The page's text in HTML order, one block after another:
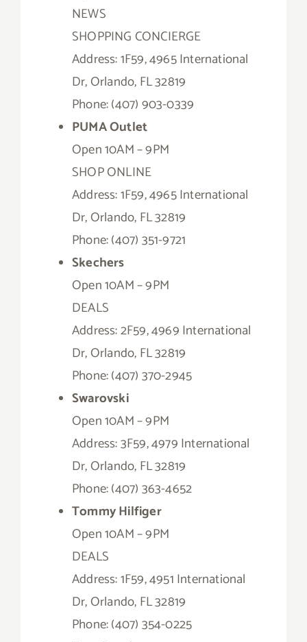
NEWS
SHOPPING CONCIERGE
Address: 1F59, 4965 International
Dr, Orlando, FL 32819
Phone: (407) 903-0339
PUMA Outlet
Open 10AM – 9PM
SHOP ONLINE
Address: 1F59, 4965 International
Dr, Orlando, FL 32819
Phone: (407) 351-9721
Skechers
Open 10AM – 9PM
DEALS
Address: 2F59, 4969 International
Dr, Orlando, FL 32819
Phone: (407) 370-2945
Swarovski
Open 10AM – 9PM
Address: 3F59, 4979 International
Dr, Orlando, FL 32819
Phone: (407) 363-4652
Tommy Hilfiger
Open 10AM – 9PM
DEALS
Address: 1F59, 4951 International
Dr, Orlando, FL 32819
Phone: (407) 354-0225